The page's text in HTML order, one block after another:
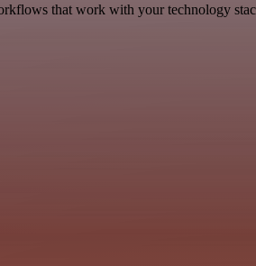
that work with your technology